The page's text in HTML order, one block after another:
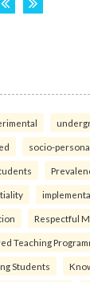
socio-
Respectful
Teaching
Students